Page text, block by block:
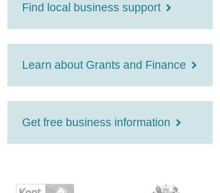
Find local business support
Learn about Grants and Finance
Get free business information